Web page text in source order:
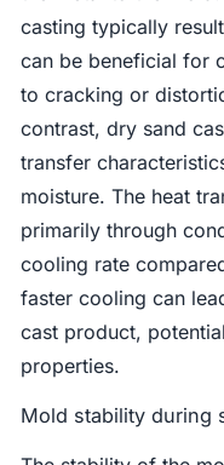
casting typically
can be beneficial for
to cracking or
contrast, dry sand
transfer
moisture. The heat
primarily through
cooling rate
faster cooling can
cast product,
properties.
Mold stability during